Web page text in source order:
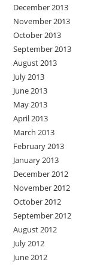
December 2013
November 2013
October 2013
September 2013
August 2013
July 2013
June 2013
May 2013
April 2013
March 2013
February 2013
January 2013
December 2012
November 2012
October 2012
September 2012
August 2012
July 2012
June 2012